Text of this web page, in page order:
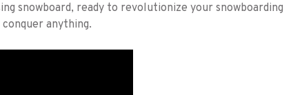
snowboard, ready to revolutionize your snowboarding
anything.